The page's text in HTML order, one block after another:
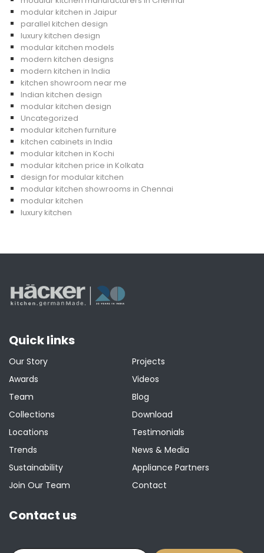
modular kitchen in Jaipur
parallel kitchen design
luxury kitchen design
modular kitchen models
modern kitchen designs
modern kitchen in India
kitchen showroom near me
Indian kitchen design
modular kitchen design
Uncategorized
modular kitchen furniture
kitchen cabinets in India
modular kitchen in Kochi
modular kitchen price in Kolkata
design for modular kitchen
modular kitchen showrooms in Chennai
modular kitchen
luxury kitchen
Quick links
Our Story
Awards
Team
Collections
Locations
Trends
Sustainability
Join Our Team
Projects
Videos
Blog
Download
Testimonials
News & Media
Appliance Partners
Contact
Contact us